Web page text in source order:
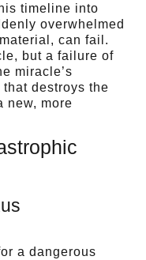
timeline into
overwhelmed
can fail.
but a failure of
miracle’s
destroys the
new, more
a dangerous